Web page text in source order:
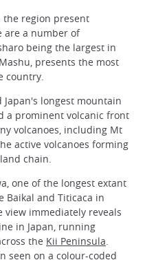
the region present
are a number of
being the largest in
presents the most
country.
longest mountain
a prominent volcanic front
volcanoes, including Mt
active volcanoes forming
chain.
one of the longest extant
Baikal and Titicaca in
view immediately reveals
in Japan, running
the Kii Peninsula.
seen on a colour-coded